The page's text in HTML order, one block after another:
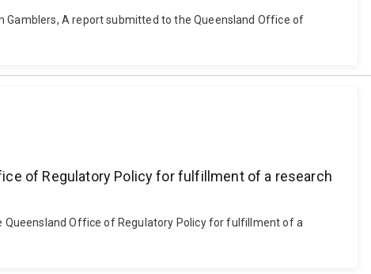
Gamblers, A report submitted to the Queensland Office of
of Regulatory Policy for fulfillment of a research
Queensland Office of Regulatory Policy for fulfillment of a